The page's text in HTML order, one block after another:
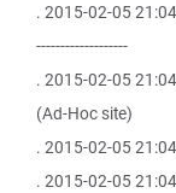
. 2015-02-05
-------------------
. 2015-02-05
(Ad-Hoc site)
. 2015-02-05
. 2015-02-05